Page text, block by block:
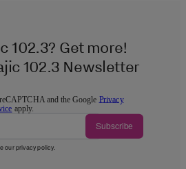
102.3? Get more!
102.3 Newsletter
and the Google Privacy
apply.
Subscribe
ourprivacy policy.